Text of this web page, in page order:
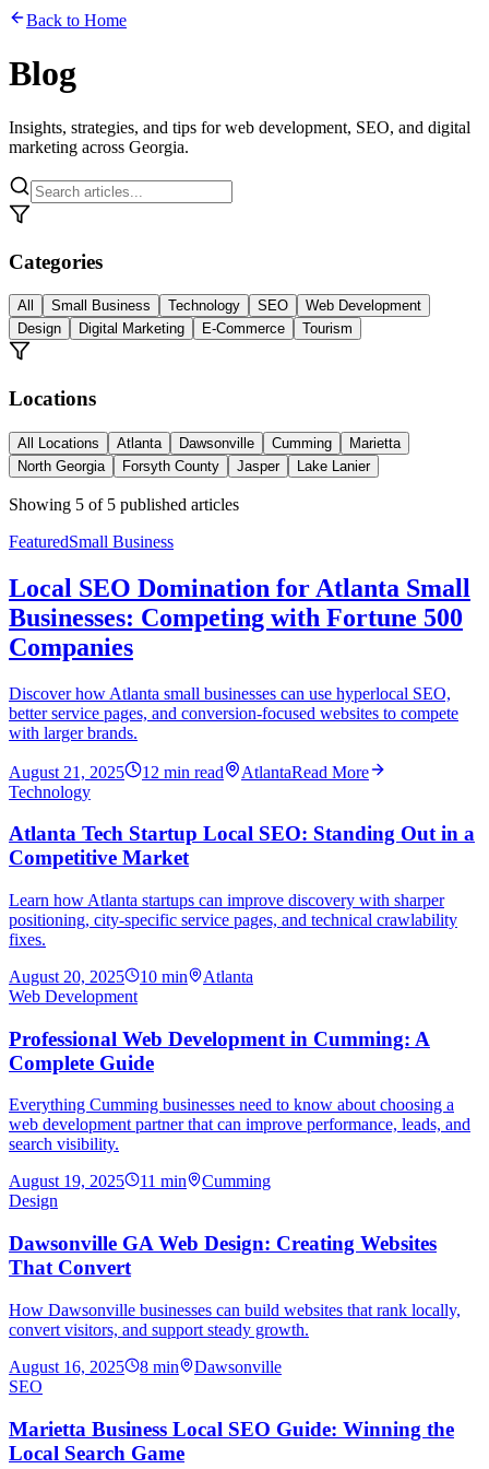
Back to Home
Blog
Insights, strategies, and tips for web development, SEO, and digital
marketing across Georgia.
Categories
All Small Business Technology SEO
Web Development
Design
Digital Marketing E-Commerce Tourism
Locations
All Locations Atlanta Dawsonville Cumming
Marietta
North Georgia
Forsyth County Jasper Lake Lanier
Showing 5 of 5 published articles
FeaturedSmall Business
Local SEO Domination for Atlanta Small
Businesses: Competing with Fortune 500
Companies
Discover how Atlanta small businesses can use hyperlocal SEO,
better service pages, and conversion-focused websites to compete
with larger brands.
August 21, 2025 12 min read AtlantaRead More
Technology
Atlanta Tech Startup Local SEO: Standing Out in a
Competitive Market
Learn how Atlanta startups can improve discovery with sharper
positioning, city-specific service pages, and technical crawlability
fixes.
August 20, 2025
10 min
Atlanta
Web Development
Professional Web Development in Cumming: A
Complete Guide
Everything Cumming businesses need to know about choosing a
web development partner that can improve performance, leads, and
search visibility.
August 19, 2025
11 min
Cumming
Design
Dawsonville GA Web Design: Creating Websites
That Convert
How Dawsonville businesses can build websites that rank locally,
convert visitors, and support steady growth.
August 16, 2025
8 min
Dawsonville
SEO
Marietta Business Local SEO Guide: Winning the
Local Search Game